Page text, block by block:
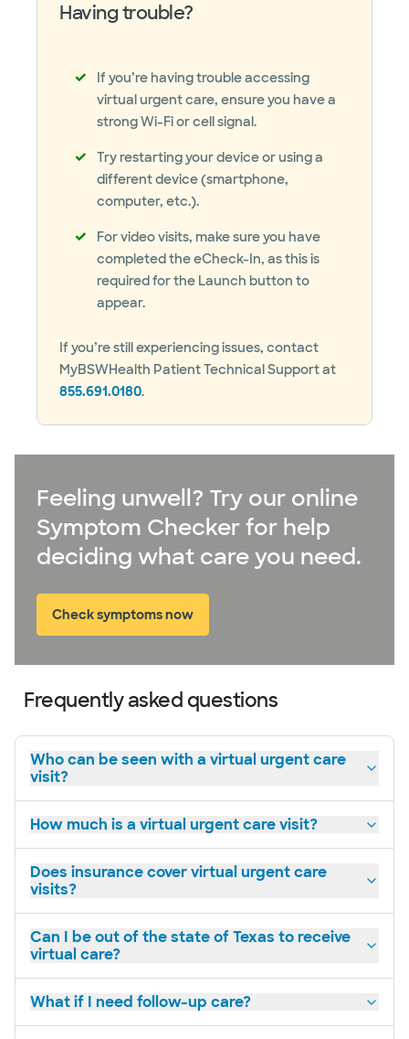
Having trouble?
If you’re having trouble accessing
virtual urgent care, ensure you have a
strong Wi-Fi or cell signal.
Try restarting your device or using a
different device (smartphone,
computer, etc.).
For video visits, make sure you have
completed the eCheck-In, as this is
required for the Launch button to
appear.
If you’re still experiencing issues, contact
MyBSWHealth Patient Technical Support at
855.691.0180.
Feeling unwell? Try our online
Symptom Checker for help
deciding what care you need.
Check symptoms now
Frequently asked questions
Who can be seen with a virtual urgent care
visit?
How much is a virtual urgent care visit?
Does insurance cover virtual urgent care
visits?
Can I be out of the state of Texas to receive
virtual care?
What if I need follow-up care?